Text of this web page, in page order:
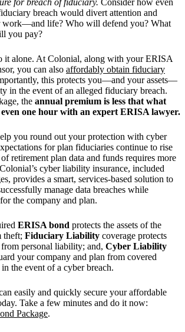
breach would divert attention and
work—and life? Who will defend you? What
you pay?
it alone. At Colonial, along with your ERISA
you can also affordably obtain fiduciary
this protects you—and your assets—
in the event of an alleged fiduciary breach.
the annual premium is less that what
one hour with an expert ERISA lawyer.
you round out your protection with cyber
for plan fiduciaries continue to rise
of retirement plan data and funds requires more
cyber liability insurance, included
provides a smart, services-based solution to
manage data breaches while
the company and plan.
ERISA bond protects the assets of the
theft; Fiduciary Liability coverage protects
personal liability; and, Cyber Liability
your company and plan from covered
in the event of a cyber breach.
easily and quickly secure your affordable
Take a few minutes and do it now:
Package.